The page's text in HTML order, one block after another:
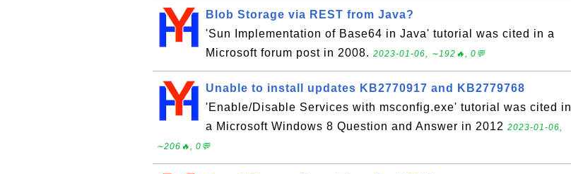
Blob Storage via REST from Java?
'Sun Implementation of Base64 in Java' tutorial was cited in a
Microsoft forum post in 2008. 2023-01-06, ∼192🔥, 0💬
Unable to install updates KB2770917 and KB2779768
'Enable/Disable Services with msconfig.exe' tutorial was cited in
a Microsoft Windows 8 Question and Answer in 2012 2023-01-06,
∼206🔥, 0💬